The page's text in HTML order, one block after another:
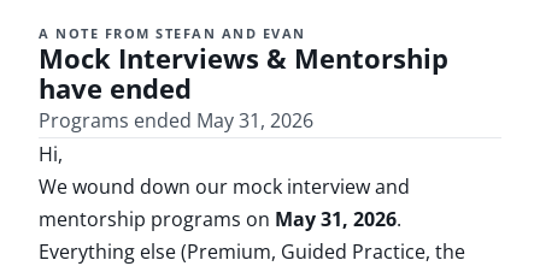
A NOTE FROM STEFAN AND EVAN
Mock Interviews & Mentorship
have ended
Programs ended May 31, 2026
Hi,
We wound down our mock interview and
mentorship programs on May 31, 2026.
Everything else (Premium, Guided Practice, the